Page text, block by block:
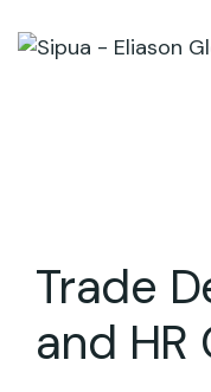
Trade
and